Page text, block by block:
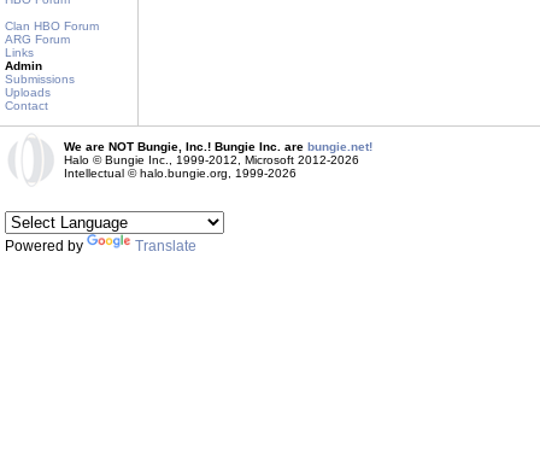
Clan HBO Forum
ARG Forum
Links
Admin
Submissions
Uploads
Contact
We are NOT Bungie, Inc.! Bungie Inc. are bungie.net!
Halo © Bungie Inc., 1999-2012, Microsoft 2012-2026
Intellectual © halo.bungie.org, 1999-2026
Powered by Translate